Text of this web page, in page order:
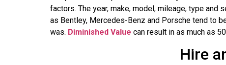
factors. The year, make, model, mileage, type and
as Bentley, Mercedes-Benz and Porsche tend to
was. Diminished Value can result in as much as
Hire